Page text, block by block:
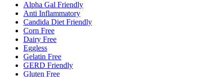
Alpha Gal Friendly
Anti Inflammatory
Candida Diet Friendly
Corn Free
Dairy Free
Eggless
Gelatin Free
GERD Friendly
Gluten Free